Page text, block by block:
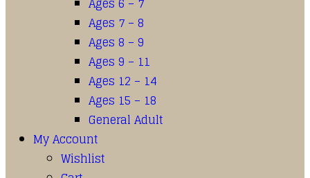
Ages 7 – 8
Ages 8 – 9
Ages 9 – 11
Ages 12 – 14
Ages 15 – 18
General Adult
My Account
Wishlist